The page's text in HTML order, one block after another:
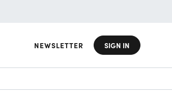
NEWSLETTER SIGN IN